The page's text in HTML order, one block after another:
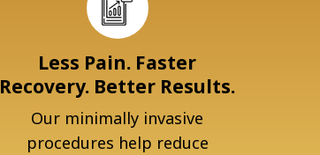
Less Pain. Faster
Recovery. Better Results.
Our minimally invasive
procedures help reduce